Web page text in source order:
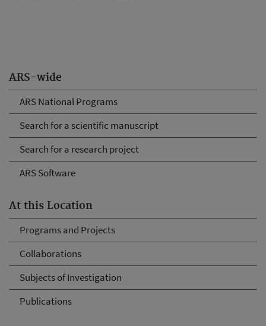
ARS-wide
ARS National Programs
Search for a scientific manuscript
Search for a research project
ARS Software
At this Location
Programs and Projects
Collaborations
Subjects of Investigation
Publications